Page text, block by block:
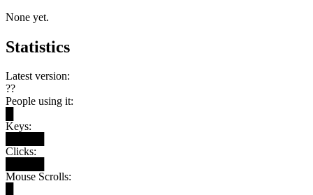
None yet.
Statistics
Latest version:
??
People using it:
Keys:
Clicks:
Mouse Scrolls: